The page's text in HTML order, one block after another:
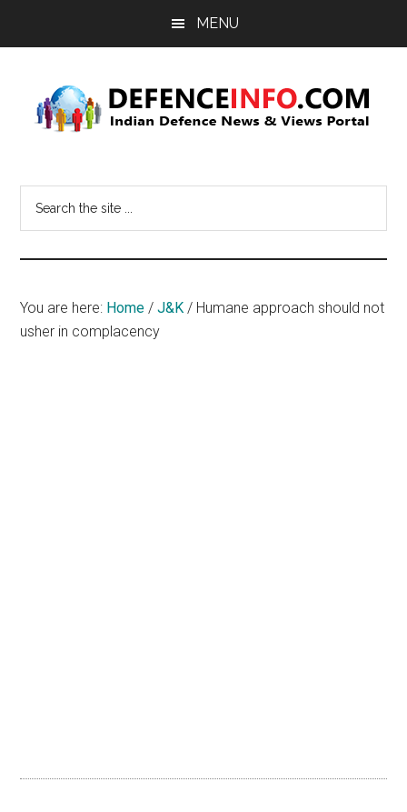
MENU
Info
News
&
You are here: Home / J&K / Humane approach should not
usher in complacency